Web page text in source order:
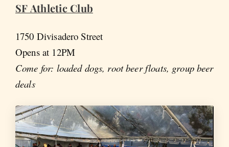
SF Athletic Club
1750 Divisadero Street
Opens at 12PM
Come for: loaded dogs, root beer floats, group beer
deals